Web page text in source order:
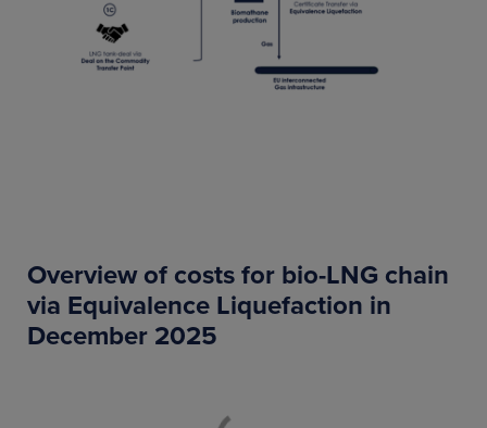
Overview of costs for bio-LNG chain
via Equivalence Liquefaction in
December 2025